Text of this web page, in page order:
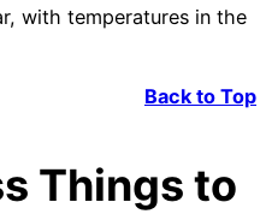
with temperatures in the
Back to Top
Things to